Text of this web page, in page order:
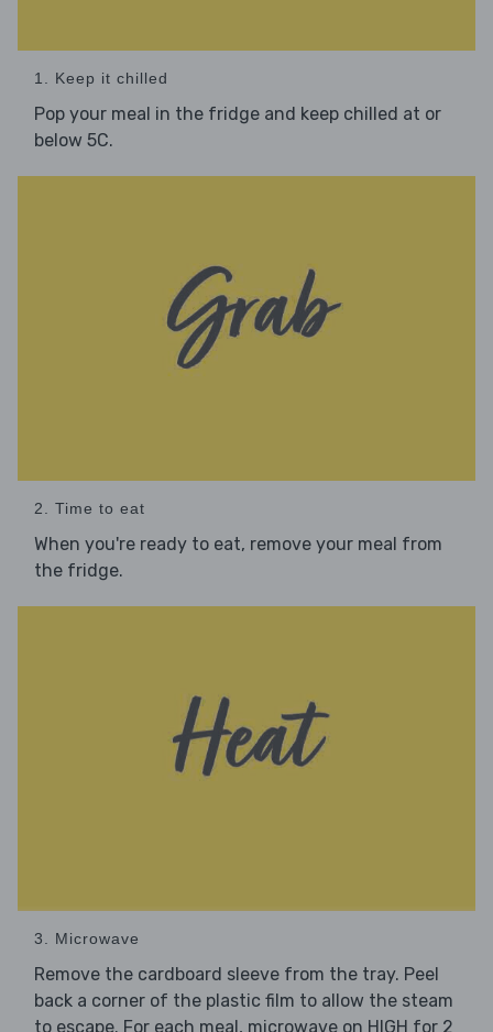
1. Keep it chilled
Pop your meal in the fridge and keep chilled at or
below 5C.
2. Time to eat
When you're ready to eat, remove your meal from
the fridge.
3. Microwave
Remove the cardboard sleeve from the tray. Peel
back a corner of the plastic film to allow the steam
to escape. For each meal, microwave on HIGH for 2